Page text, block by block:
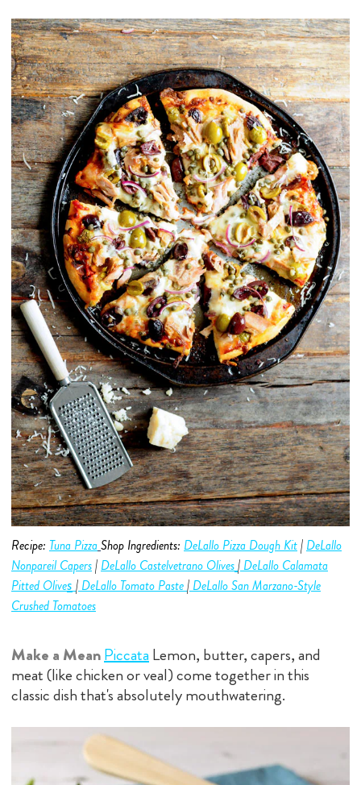
Recipe: Tuna PizzaShop Ingredients: DeLallo Pizza Dough Kit| DeLallo
Nonpareil Capers| DeLallo Castelvetrano Olives| DeLallo Calamata
Pitted Olives| DeLallo Tomato Paste| DeLallo San Marzano-Style
Crushed Tomatoes
Make a MeanPiccataLemon, butter, capers, and
meat (like chicken or veal) come together in this
classic dish that's absolutely mouthwatering.